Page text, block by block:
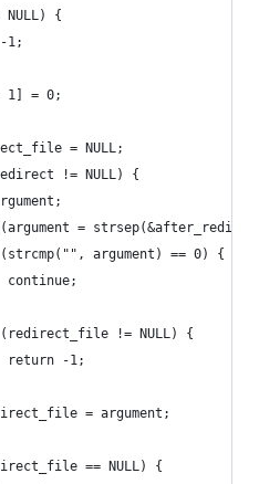
NULL) {
1;
1] = 0;
= NULL;
!= NULL) {
=
argument) == 0) {
continue;
!= NULL) {
return -1;
= argument;
== NULL) {